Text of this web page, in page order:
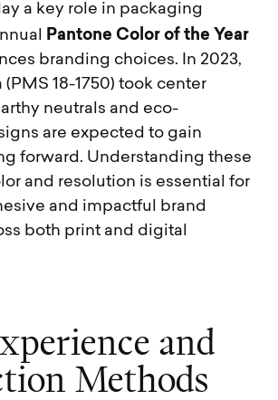
a key role in packaging
Pantone Color of the Year
branding choices. In 2023,
18-1750) took center
neutrals and eco-
are expected to gain
forward. Understanding these
and resolution is essential for
and impactful brand
both print and digital
xperience and
tion Methods